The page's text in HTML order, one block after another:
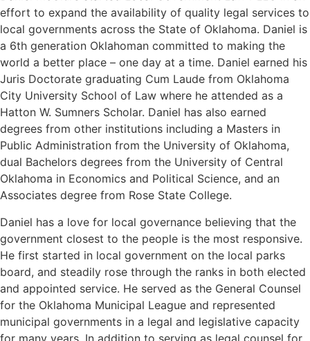
effort to expand the availability of quality legal services to
local governments across the State of Oklahoma. Daniel is
a 6th generation Oklahoman committed to making the
world a better place – one day at a time. Daniel earned his
Juris Doctorate graduating Cum Laude from Oklahoma
City University School of Law where he attended as a
Hatton W. Sumners Scholar. Daniel has also earned
degrees from other institutions including a Masters in
Public Administration from the University of Oklahoma,
dual Bachelors degrees from the University of Central
Oklahoma in Economics and Political Science, and an
Associates degree from Rose State College.
Daniel has a love for local governance believing that the
government closest to the people is the most responsive.
He first started in local government on the local parks
board, and steadily rose through the ranks in both elected
and appointed service. He served as the General Counsel
for the Oklahoma Municipal League and represented
municipal governments in a legal and legislative capacity
for many years. In addition to serving as legal counsel for